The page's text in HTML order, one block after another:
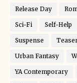
Release Day
Sci-Fi Self-Help
Suspense
Urban Fantasy
YA Contemporary